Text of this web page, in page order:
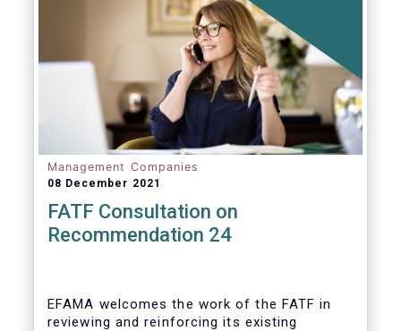
Management Companies
08 December 2021
FATF Consultation on
Recommendation 24
EFAMA welcomes the work of the FATF in
reviewing and reinforcing its existing